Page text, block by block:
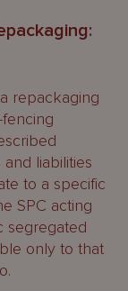
repackaging
liabilities
to a specific
SPC acting
segregated
only to that